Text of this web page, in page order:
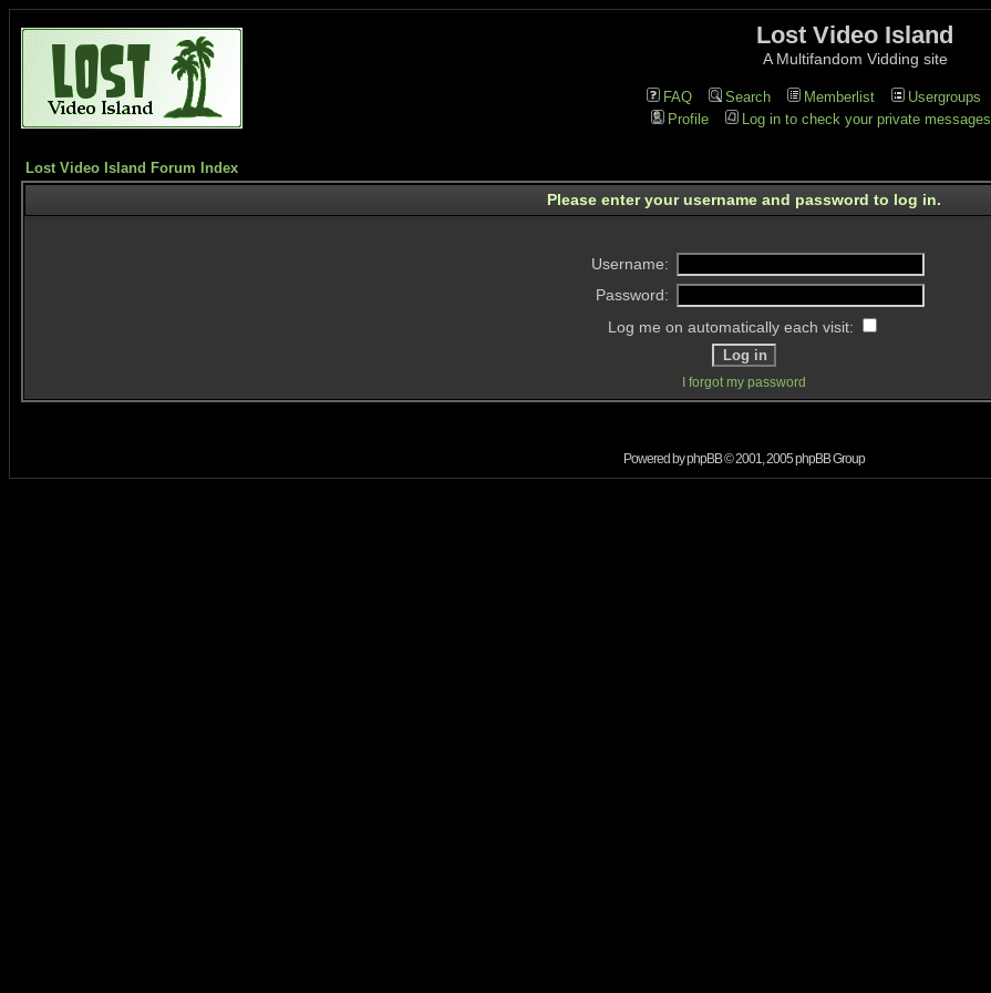
Lost Video Island
A Multifandom Vidding site
FAQ Search Memberlist Usergroups
Profile
Log in to check your private messages
Lost Video Island Forum Index
Please enter your username and password to log in.
Username:
Password:
Log me on automatically each visit:
I forgot my password
Powered byphpBB© 2001, 2005 phpBB Group